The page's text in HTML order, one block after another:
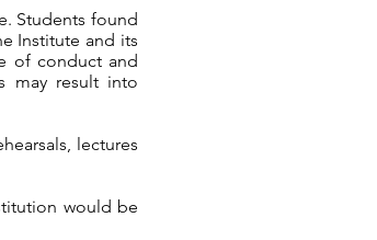
Students found
Institute and its
of conduct and
may result into
lectures
would be